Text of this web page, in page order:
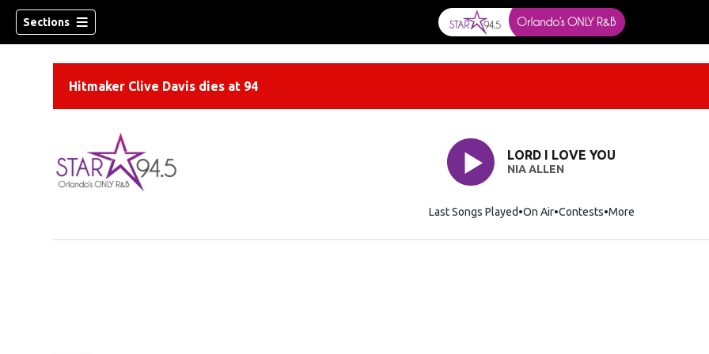
Sections
Hitmaker Clive Davis dies at 94
LORD I LOVE YOU
NIA ALLEN
Last Songs Played On Air Contests More